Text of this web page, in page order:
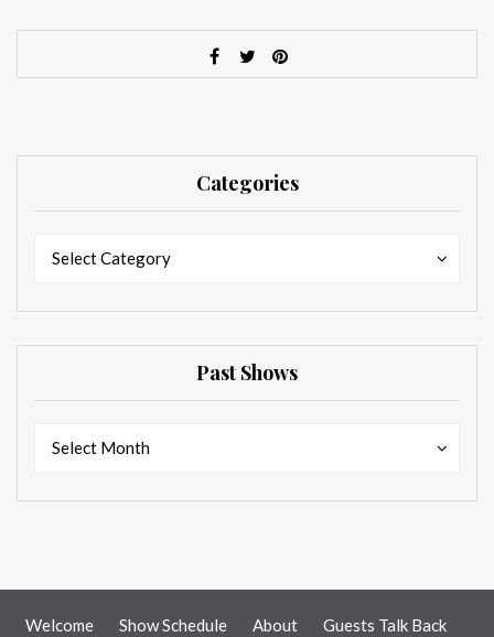
Categories
Select Category
Past Shows
Select Month
Welcome Show Schedule About Guests Talk Back